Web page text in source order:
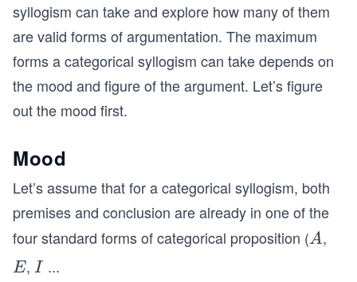
syllogism can take and explore how many of them
are valid forms of argumentation. The maximum
forms a categorical syllogism can take depends on
the mood and figure of the argument. Let’s figure
out the mood first.
Mood
Let’s assume that for a categorical syllogism, both
premises and conclusion are already in one of the
four standard forms of categorical proposition (A
A,
E
E, I
I ...